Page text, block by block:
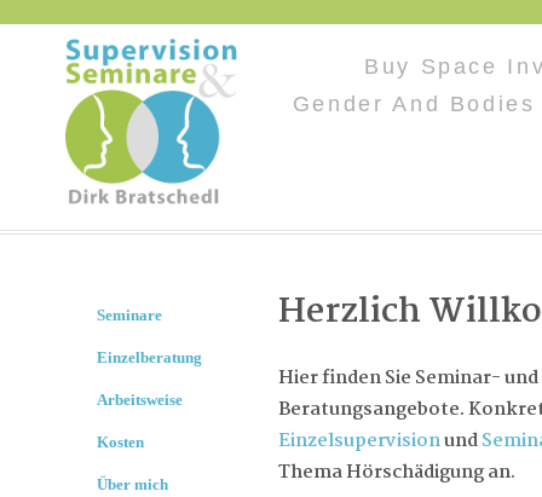
Buy Space
Gender And
Herzlich
Hier finden Sie Seminar- und
Beratungsangebote.
Einzelsupervisionund
Thema Hörschädigung an.
Seminare
Einzelberatung
Arbeitsweise
Kosten
Über mich